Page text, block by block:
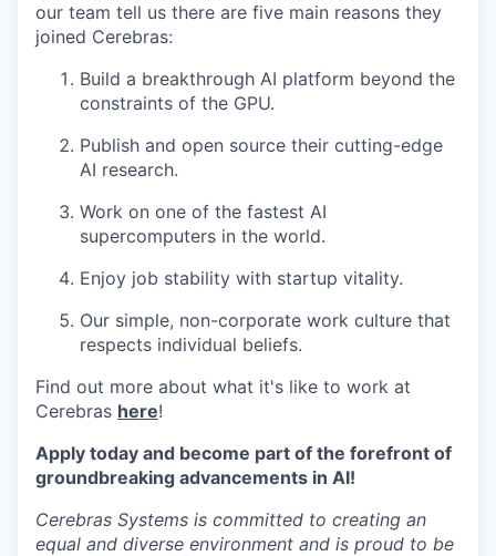
our team tell us there are five main reasons they
joined Cerebras:
Build a breakthrough AI platform beyond the
constraints of the GPU.
Publish and open source their cutting-edge
AI research.
Work on one of the fastest AI
supercomputers in the world.
Enjoy job stability with startup vitality.
Our simple, non-corporate work culture that
respects individual beliefs.
Find out more about what it's like to work at
Cerebras here!
Apply today and become part of the forefront of
groundbreaking advancements in AI!
Cerebras Systems is committed to creating an
equal and diverse environment and is proud to be